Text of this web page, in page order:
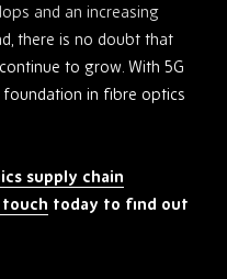
and an increasing
there is no doubt that
to grow. With 5G
in fibre optics
supply chain
today to find out